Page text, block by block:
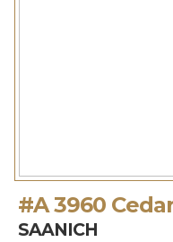
#A 3960
SAANICH